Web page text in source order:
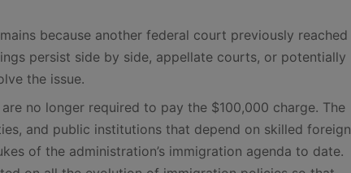
because another federal court previously reached
persist side by side, appellate courts, or potentially
the issue.
no longer required to pay the $100,000 charge. The
and public institutions that depend on skilled foreign
of the administration’s immigration agenda to date.